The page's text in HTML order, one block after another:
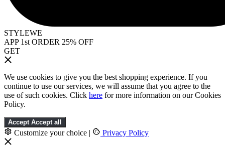
STYLEWE
APP 1st ORDER 25% OFF
GET
We use cookies to give you the best shopping experience. If you
continue to use our services, we will assume that you agree to the
use of such cookies. Click here for more information on our Cookies
Policy.
Accept Accept all
Customize your choice | Privacy Policy